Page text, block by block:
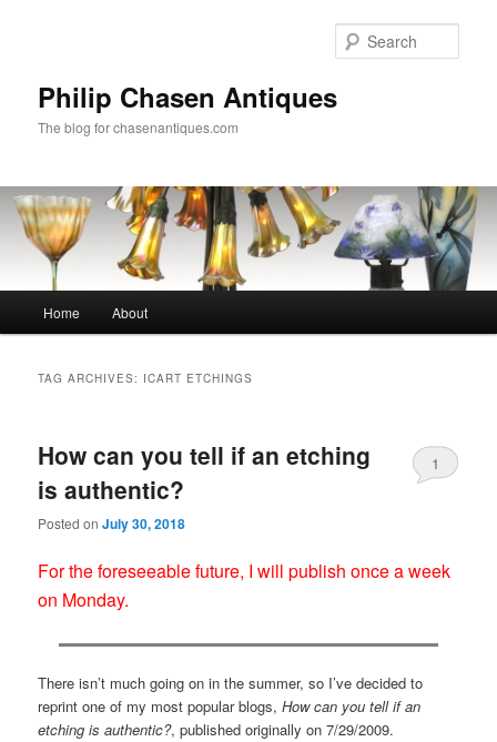
Philip Chasen Antiques
The blog for chasenantiques.com
Home About
TAG ARCHIVES: ICART ETCHINGS
How can you tell if an etching
is authentic?
Posted onJuly 30, 2018
1
For the foreseeable future, I will publish once a week
on Monday.
There isn’t much going on in the summer, so I’ve decided to
reprint one of my most popular blogs,How can you tell if an
etching is authentic?, published originally on 7/29/2009.